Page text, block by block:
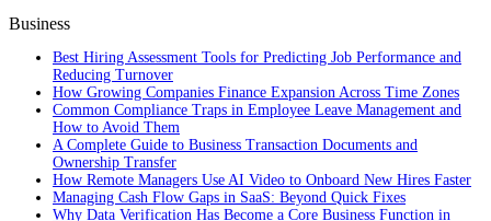
Business
Best Hiring Assessment Tools for Predicting Job Performance and
Reducing Turnover
How Growing Companies Finance Expansion Across Time Zones
Common Compliance Traps in Employee Leave Management and
How to Avoid Them
A Complete Guide to Business Transaction Documents and
Ownership Transfer
How Remote Managers Use AI Video to Onboard New Hires Faster
Managing Cash Flow Gaps in SaaS: Beyond Quick Fixes
Why Data Verification Has Become a Core Business Function in